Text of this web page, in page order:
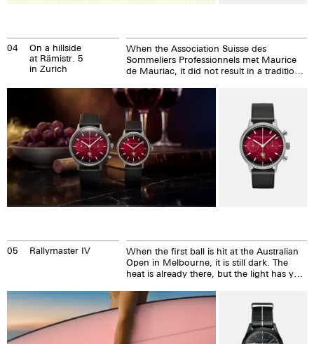
04
On a hillside
at Rämistr. 5
in Zurich
When the Association Suisse des
Sommeliers Professionnels met Maurice
de Mauriac, it did not result in a traditional
partnership is founded on a shared
philosophy. After all, sommeliers and
watchmakers work with the same
precious raw material: time.
05 Rallymaster IV
When the first ball is hit at the Australian
Open in Melbourne, it is still dark. The
heat is already there, but the light has yet
the edge of the day, where tennis
becomes uncompromising. This is
precisely where the Rallymaster IV has its
origins.